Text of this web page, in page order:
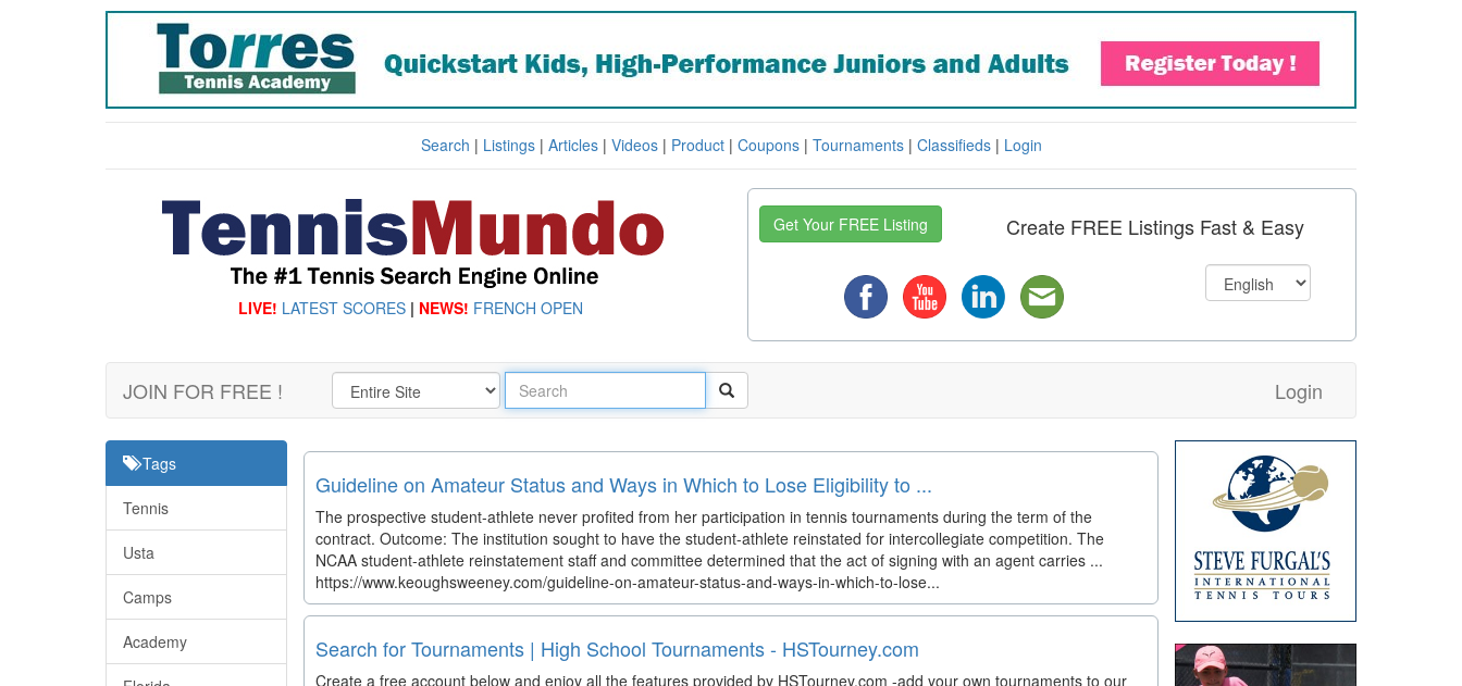
Search | Listings| Articles| Videos| Product| Coupons| Tournaments| Classifieds| Login
LIVE! LATEST SCORES | NEWS! FRENCH OPEN
Get Your FREE Listing Create FREE Listings Fast & Easy
JOIN FOR FREE ! Login
Tags
Tennis
Usta
Camps
Academy
Guideline on Amateur Status and Ways in Which to Lose Eligibility to ...
The prospective student-athlete never profited from her participation in tennis tournaments during the term of the
contract. Outcome: The institution sought to have the student-athlete reinstated for intercollegiate competition. The
NCAA student-athlete reinstatement staff and committee determined that the act of signing with an agent carries ...
https://www.keoughsweeney.com/guideline-on-amateur-status-and-ways-in-which-to-lose...
Search for Tournaments | High School Tournaments - HSTourney.com
Create a free account below and enjoy all the features provided by HSTourney.com -add your own tournaments to our